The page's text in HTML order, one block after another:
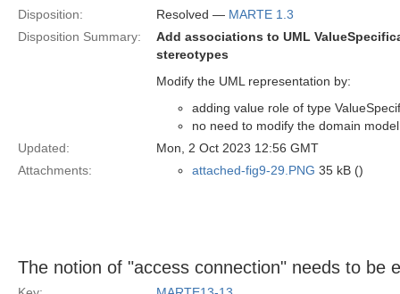
Disposition:
Resolved — MARTE 1.3
Disposition Summary:
Add associations to UML
stereotypes
Modify the UML representation by:
adding value role of type
no need to modify the domain
Updated:
Mon, 2 Oct 2023 12:56 GMT
Attachments:
attached-fig9-29.PNG 35 kB ()
The notion of "access connection" needs to be